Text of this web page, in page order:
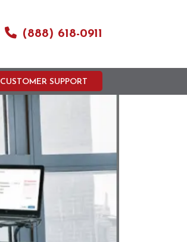
(888) 618-0911
CUSTOMER SUPPORT